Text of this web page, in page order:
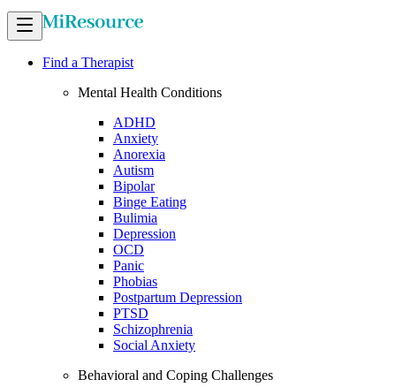
Find a Therapist
Mental Health Conditions
ADHD
Anxiety
Anorexia
Autism
Bipolar
Binge Eating
Bulimia
Depression
OCD
Panic
Phobias
Postpartum Depression
PTSD
Schizophrenia
Social Anxiety
Behavioral and Coping Challenges